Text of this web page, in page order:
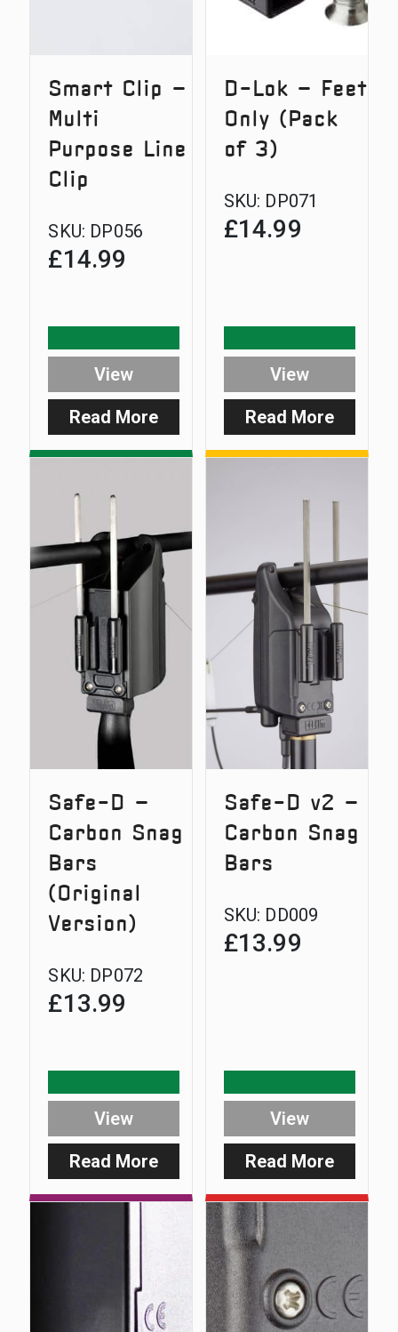
Smart Clip –
Multi
Purpose Line
Clip
SKU: DP056
£14.99
Read More:
Smart
Multi
Purpose
Line
Clip
View
D-Lok – Feet
Only (Pack
of 3)
SKU: DP071
£14.99
Read More:
D-
–
Only
(Pack
of
3)
View
Safe-D –
Carbon Snag
Bars
(Original
Version)
SKU: DP072
£13.99
Read More:
Safe-
Carbon
Snag
View
Safe-D v2 –
Carbon Snag
Bars
SKU: DD009
£13.99
Read More:
Safe-
–
Carbon
View